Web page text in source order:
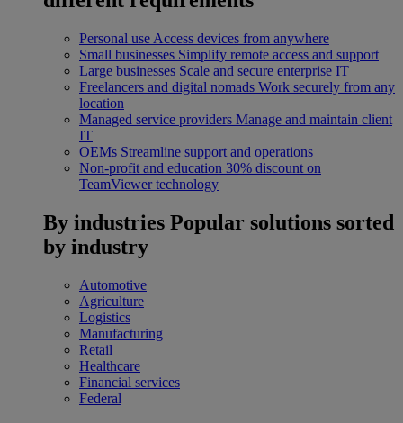
Personal use Access devices from anywhere
Small businesses Simplify remote access and support
Large businesses Scale and secure enterprise IT
Freelancers and digital nomads Work securely from any
location
Managed service providers Manage and maintain client
IT
OEMs Streamline support and operations
Non-profit and education 30% discount on
TeamViewer technology
By industries Popular solutions sorted
by industry
Automotive
Agriculture
Logistics
Manufacturing
Retail
Healthcare
Financial services
Federal